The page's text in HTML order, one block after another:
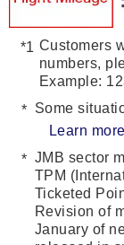
Customers
numbers,
Example:
Some
Learn more
JMB sector
TPM
Ticketed
Revision of
January of